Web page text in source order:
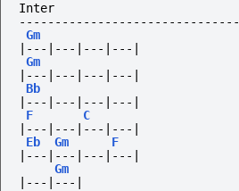
Inter
-------------------------------
Gm
|---|---|---|---|
Gm
|---|---|---|---|
Bb
|---|---|---|---|
F
C
|---|---|---|---|
Eb
Gm
F
|---|---|---|---|
Gm
|---|---|